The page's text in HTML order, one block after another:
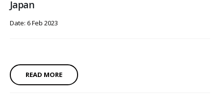
Japan
Date: 6 Feb 2023
READ MORE